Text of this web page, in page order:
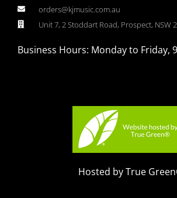
orders@kjmusic.com.au
Unit 7, 2 Stoddart Road, Prospect, NSW
Business Hours: Monday to Friday,
Hosted by True